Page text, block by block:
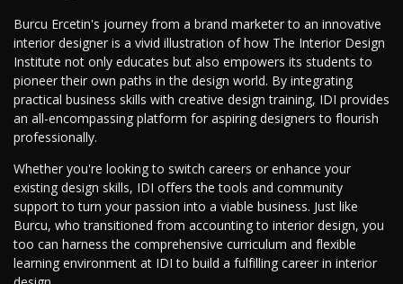
Burcu Ercetin's journey from a brand marketer to an innovative
interior designer is a vivid illustration of how The Interior Design
Institute not only educates but also empowers its students to
pioneer their own paths in the design world. By integrating
practical business skills with creative design training, IDI provides
an all-encompassing platform for aspiring designers to flourish
professionally.
Whether you're looking to switch careers or enhance your
existing design skills, IDI offers the tools and community
support to turn your passion into a viable business. Just like
Burcu, who transitioned from accounting to interior design, you
too can harness the comprehensive curriculum and flexible
learning environment at IDI to build a fulfilling career in interior